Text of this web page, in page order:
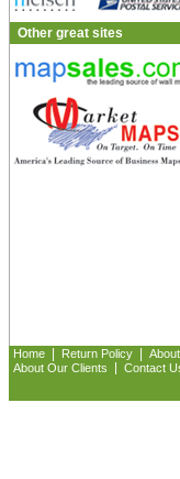
Other great sites
Home Return Policy
About Our Clients
Contact